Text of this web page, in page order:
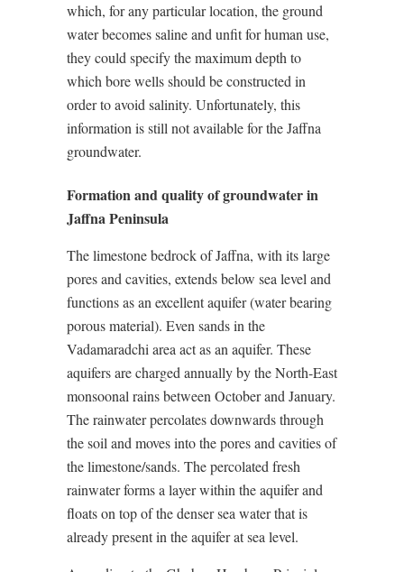
which, for any particular location, the ground
water becomes saline and unfit for human use,
they could specify the maximum depth to
which bore wells should be constructed in
order to avoid salinity. Unfortunately, this
information is still not available for the Jaffna
groundwater.
Formation and quality of groundwater in
Jaffna Peninsula
The limestone bedrock of Jaffna, with its large
pores and cavities, extends below sea level and
functions as an excellent aquifer (water bearing
porous material). Even sands in the
Vadamaradchi area act as an aquifer. These
aquifers are charged annually by the North-East
monsoonal rains between October and January.
The rainwater percolates downwards through
the soil and moves into the pores and cavities of
the limestone/sands. The percolated fresh
rainwater forms a layer within the aquifer and
floats on top of the denser sea water that is
already present in the aquifer at sea level.